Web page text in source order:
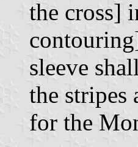
the cross]
sleeve
the stripes
for the